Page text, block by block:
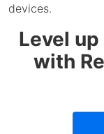
devices.
Level
with